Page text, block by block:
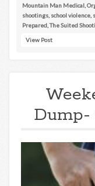
Mountain Man Medical
shootings school violence
Prepared ,The Suited
View Post
Dump-